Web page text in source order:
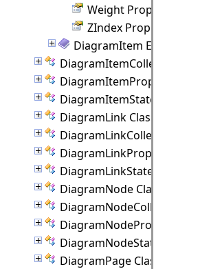
Weight Property
ZIndex Property
DiagramItem Events
DiagramItemCollection Class
DiagramItemProperties Class
DiagramItemState Class
DiagramLink Class
DiagramLinkCollection Class
DiagramLinkProperties Class
DiagramLinkState Class
DiagramNode Class
DiagramNodeCollection Class
DiagramNodeProperties Class
DiagramNodeState Class
DiagramPage Class